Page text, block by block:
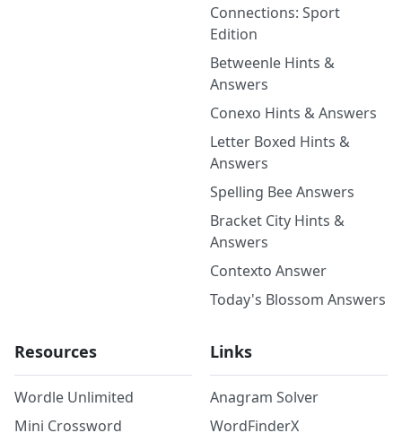
Connections: Sport
Edition
Betweenle Hints &
Answers
Conexo Hints & Answers
Letter Boxed Hints &
Answers
Spelling Bee Answers
Bracket City Hints &
Answers
Contexto Answer
Today's Blossom Answers
Resources
Wordle Unlimited
Mini Crossword
Links
Anagram Solver
WordFinderX